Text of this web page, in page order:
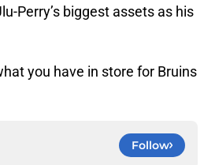
Perry’s biggest assets as his
you have in store for Bruins
Follow